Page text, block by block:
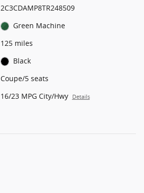
2C3CDAMP8TR248509
Green Machine
125 miles
Black
Coupe/5 seats
16/23 MPG City/Hwy Details